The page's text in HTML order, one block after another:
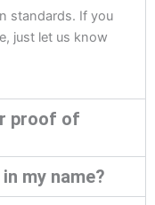
standards. If you
just let us know
proof of
my name?